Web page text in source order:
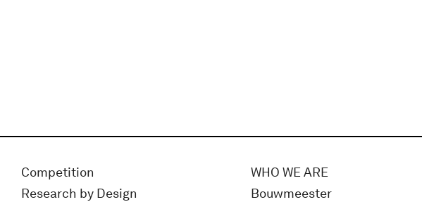
Competition
Research by Design
WHO WE ARE
Bouwmeester